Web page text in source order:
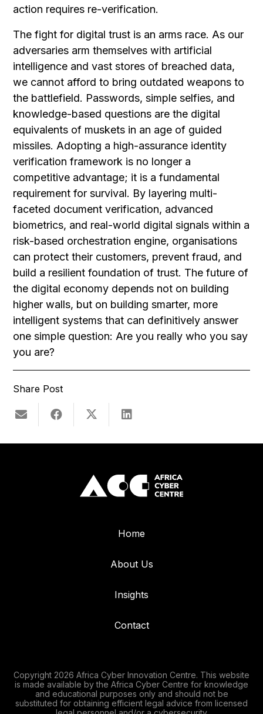
action requires re-verification.
The fight for digital trust is an arms race. As our
adversaries arm themselves with artificial
intelligence and vast stores of breached data,
we cannot afford to bring outdated weapons to
the battlefield. Passwords, simple selfies, and
knowledge-based questions are the digital
equivalents of muskets in an age of guided
missiles. Adopting a high-assurance identity
verification framework is no longer a
competitive advantage; it is a fundamental
requirement for survival. By layering multi-
faceted document verification, advanced
biometrics, and real-world digital signals within a
risk-based orchestration engine, organisations
can protect their customers, prevent fraud, and
build a resilient foundation of trust. The future of
the digital economy depends not on building
higher walls, but on building smarter, more
intelligent systems that can definitively answer
one simple question: Are you really who you say
you are?
Share Post
Home
About Us
Insights
Contact
Copyright 2026 Africa Cyber Innovation Centre. This website
is made available by the Africa Cyber Centre for knowledge
and educational purposes only and should not be
substituted for obtaining efficient legal advice from licensed